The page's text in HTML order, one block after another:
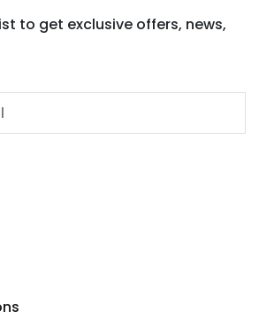
to get exclusive offers, news,